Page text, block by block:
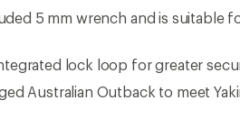
5 mm wrench and is suitable
lock loop for greater
Australian Outback to meet